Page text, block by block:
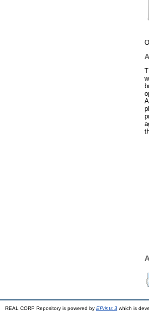
REAL CORP Repository is powered by EPrints 3 which is